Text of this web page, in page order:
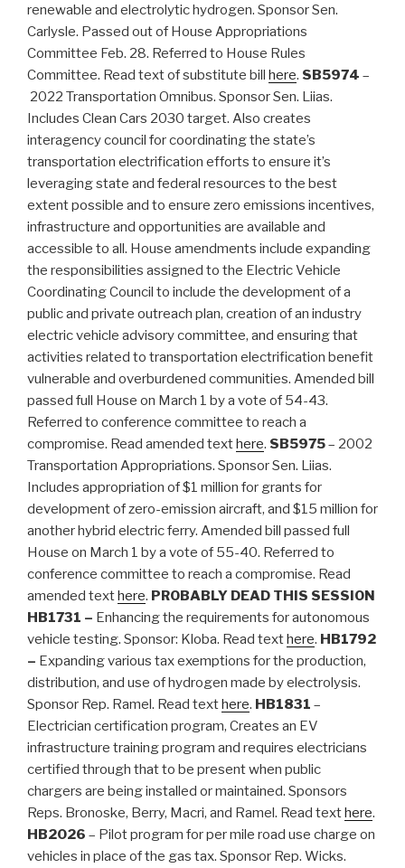
renewable and electrolytic hydrogen. Sponsor Sen.
Carlysle. Passed out of House Appropriations
Committee Feb. 28. Referred to House Rules
Committee. Read text of substitute bill here. SB5974 –
2022 Transportation Omnibus. Sponsor Sen. Liias.
Includes Clean Cars 2030 target. Also creates
interagency council for coordinating the state’s
transportation electrification efforts to ensure it’s
leveraging state and federal resources to the best
extent possible and to ensure zero emissions incentives,
infrastructure and opportunities are available and
accessible to all. House amendments include expanding
the responsibilities assigned to the Electric Vehicle
Coordinating Council to include the development of a
public and private outreach plan, creation of an industry
electric vehicle advisory committee, and ensuring that
activities related to transportation electrification benefit
vulnerable and overburdened communities. Amended bill
passed full House on March 1 by a vote of 54-43.
Referred to conference committee to reach a
compromise. Read amended texthere. SB5975– 2002
Transportation Appropriations. Sponsor Sen. Liias.
Includes appropriation of $1 million for grants for
development of zero-emission aircraft, and $15 million for
another hybrid electric ferry. Amended bill passed full
House on March 1 by a vote of 55-40. Referred to
conference committee to reach a compromise. Read
amended texthere. PROBABLY DEAD THIS SESSION
HB1731 – Enhancing the requirements for autonomous
vehicle testing. Sponsor: Kloba. Read texthere. HB1792
– Expanding various tax exemptions for the production,
distribution, and use of hydrogen made by electrolysis.
Sponsor Rep. Ramel. Read texthere. HB1831 –
Electrician certification program, Creates an EV
infrastructure training program and requires electricians
certified through that to be present when public
chargers are being installed or maintained. Sponsors
Reps. Bronoske, Berry, Macri, and Ramel. Read texthere.
HB2026 – Pilot program for per mile road use charge on
vehicles in place of the gas tax. Sponsor Rep. Wicks.